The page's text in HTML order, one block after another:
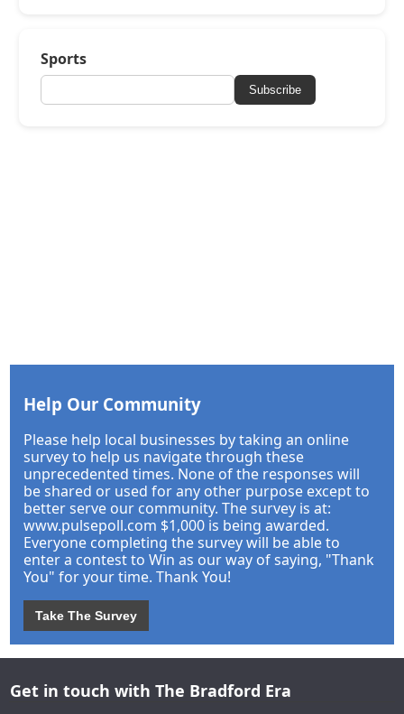
Sports
Subscribe
Help Our Community
Please help local businesses by taking an online
survey to help us navigate through these
unprecedented times. None of the responses will
be shared or used for any other purpose except to
better serve our community. The survey is at:
www.pulsepoll.com $1,000 is being awarded.
Everyone completing the survey will be able to
enter a contest to Win as our way of saying, "Thank
You" for your time. Thank You!
Take The Survey
Get in touch with The Bradford Era